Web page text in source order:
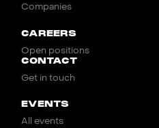
Companies
CAREERS
Open positions
CONTACT
Get in touch
EVENTS
All events